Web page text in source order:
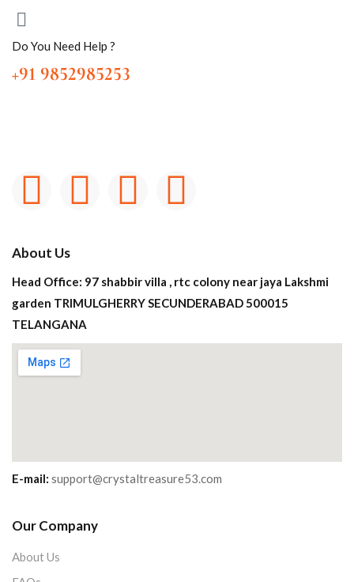
Do You Need Help ?
+91 9852985253
About Us
Head Office: 97 shabbir villa , rtc colony near jaya Lakshmi
garden TRIMULGHERRY SECUNDERABAD 500015
TELANGANA
E-mail: support@crystaltreasure53.com
Our Company
About Us